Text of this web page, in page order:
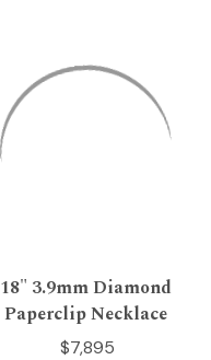
18" 3.9mm Diamond
Paperclip Necklace
$7,895